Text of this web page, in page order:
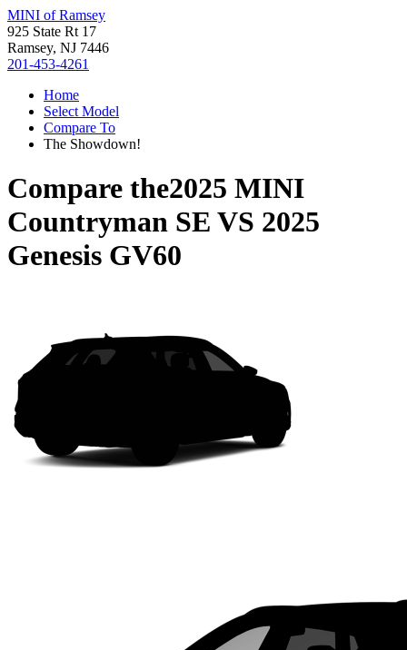
MINI of Ramsey
925 State Rt 17
Ramsey, NJ 7446
201-453-4261
Home
Select Model
Compare To
The Showdown!
Compare the2025 MINI
Countryman SE VS 2025
Genesis GV60